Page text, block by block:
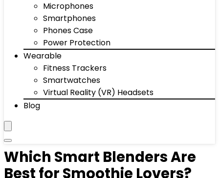
Microphones
Smartphones
Phones Case
Power Protection
Wearable
Fitness Trackers
Smartwatches
Virtual Reality (VR) Headsets
Blog
Which Smart Blenders Are
Best for Smoothie Lovers?